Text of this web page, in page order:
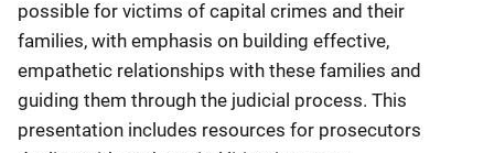
possible for victims of capital crimes and their
families, with emphasis on building effective,
empathetic relationships with these families and
guiding them through the judicial process. This
presentation includes resources for prosecutors